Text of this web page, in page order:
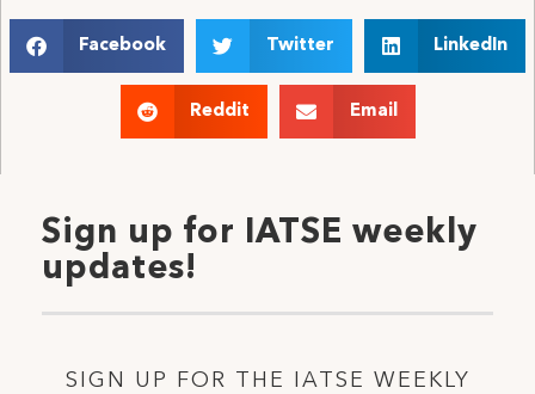
Facebook Twitter LinkedIn
Reddit Email
Sign up for IATSE weekly
updates!
SIGN UP FOR THE IATSE WEEKLY